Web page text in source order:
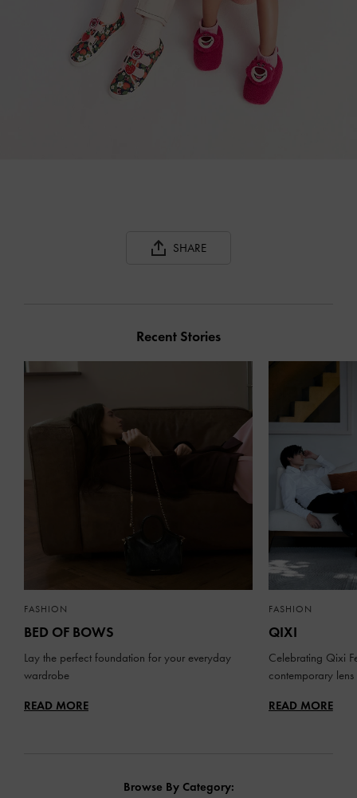
SHARE
Recent Stories
FASHION
BED OF BOWS
Lay the perfect foundation for your everyday
wardrobe
READ MORE
FASHION
QIXI
Celebrating Qixi
contemporary lens
READ MORE
Browse By Category: